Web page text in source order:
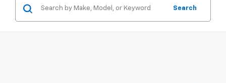
Search